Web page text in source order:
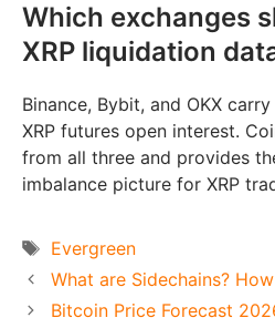
Which exchanges
XRP liquidation
Binance, Bybit, and OKX
XRP futures open interest.
from all three and provides
imbalance picture for XRP
Tags
Evergreen
What are Sidechains?
Bitcoin Price Forecast